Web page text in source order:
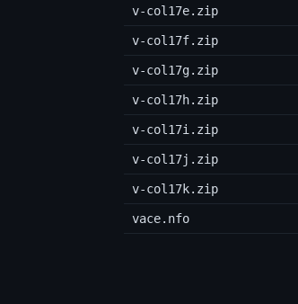
v-col17e.zip
v-col17f.zip
v-col17g.zip
v-col17h.zip
v-col17i.zip
v-col17j.zip
v-col17k.zip
vace.nfo